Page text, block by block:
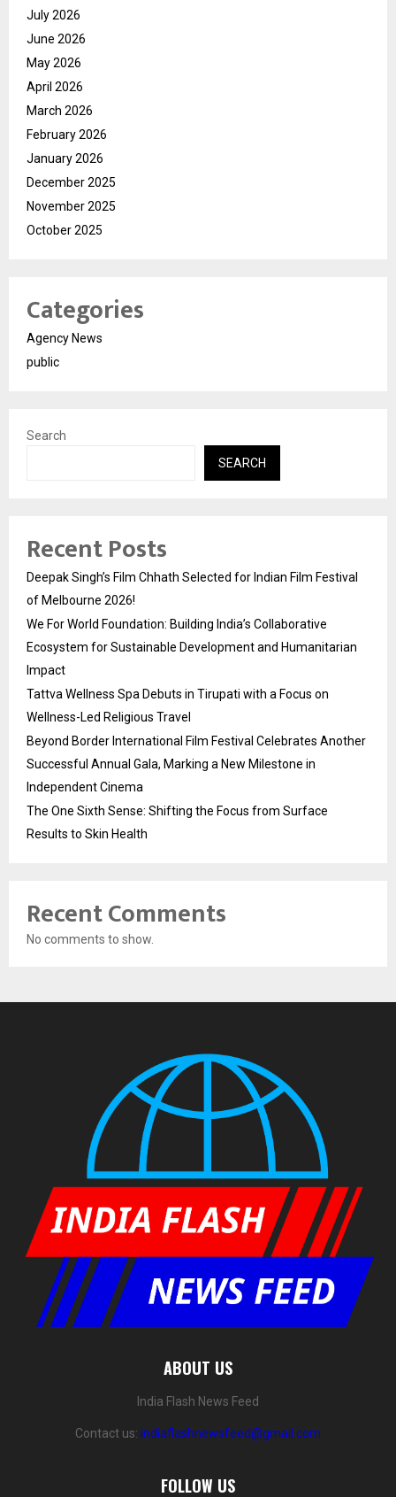
July 2026
June 2026
May 2026
April 2026
March 2026
February 2026
January 2026
December 2025
November 2025
October 2025
Categories
Agency News
public
Search
SEARCH
Recent Posts
Deepak Singh’s Film Chhath Selected for Indian Film Festival
of Melbourne 2026!
We For World Foundation: Building India’s Collaborative
Ecosystem for Sustainable Development and Humanitarian
Impact
Tattva Wellness Spa Debuts in Tirupati with a Focus on
Wellness-Led Religious Travel
Beyond Border International Film Festival Celebrates Another
Successful Annual Gala, Marking a New Milestone in
Independent Cinema
The One Sixth Sense: Shifting the Focus from Surface
Results to Skin Health
Recent Comments
No comments to show.
ABOUT US
India Flash News Feed
Contact us: indiaflashnewsfeed@gmail.com
FOLLOW US